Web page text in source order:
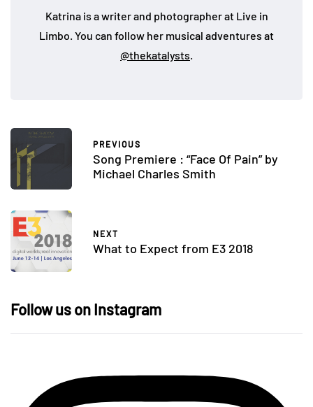
Katrina is a writer and photographer at Live in
Limbo. You can follow her musical adventures at
@thekatalysts.
PREVIOUS
Song Premiere : “Face Of Pain” by
Michael Charles Smith
NEXT
What to Expect from E3 2018
Follow us on Instagram